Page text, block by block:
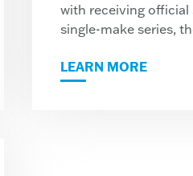
with receiving official
single-make series,
LEARN MORE